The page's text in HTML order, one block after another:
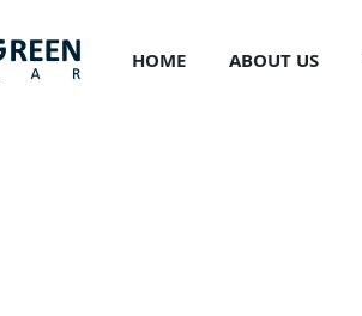
HOME ABOUT US